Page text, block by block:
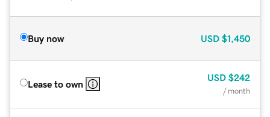
Buy now USD $1,450
Lease to own
USD $242
/ month